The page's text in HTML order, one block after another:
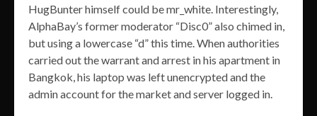
HugBunter himself could be mr_white. Interestingly,
AlphaBay’s former moderator “Disc0” also chimed in,
but using a lowercase “d” this time. When authorities
carried out the warrant and arrest in his apartment in
Bangkok, his laptop was left unencrypted and the
admin account for the market and server logged in.